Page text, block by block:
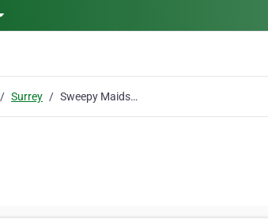
Surrey Sweepy Maids | Cleaning Services Surrey